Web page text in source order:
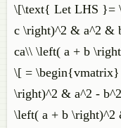
\[\text{ Let LHS }=
c \right)^2 & a^2 &
ca\\ \left( a + b
\[ =
\right)^2 & a^2 -
\left( a + b \right)^2